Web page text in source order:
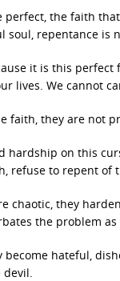
the faith
repentance is
it is this
lives. We cannot
faith, they are not
hardship on this
refuse to repent of
chaotic, they
the problem
hateful,